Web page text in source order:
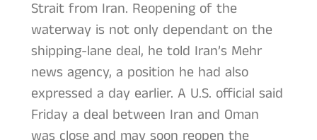
Strait from Iran. Reopening of the
waterway is not only dependant on the
shipping-lane deal, he told Iran’s Mehr
news agency, a position he had also
expressed a day earlier. A U.S. official said
Friday a deal between Iran and Oman